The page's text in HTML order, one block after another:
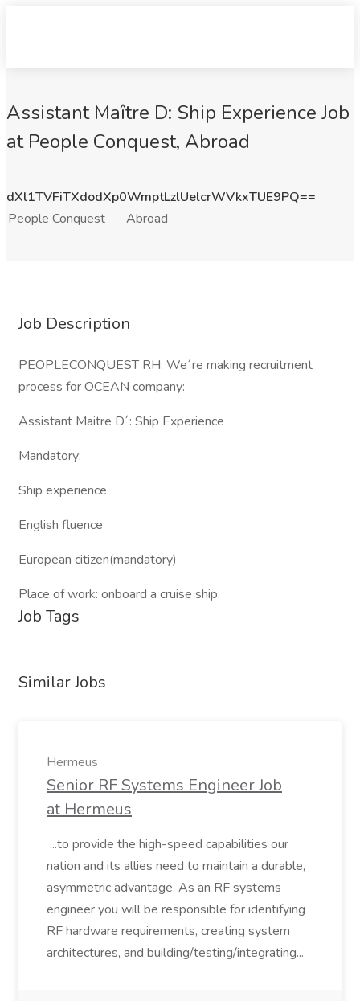
Assistant Maître D: Ship Experience Job
at People Conquest, Abroad
dXl1TVFiTXdodXp0WmptLzlUelcrWVkxTUE9PQ==
People Conquest
Abroad
Job Description
PEOPLECONQUEST RH: We´re making recruitment
process for OCEAN company:
Assistant Maitre D´: Ship Experience
Mandatory:
Ship experience
English fluence
European citizen(mandatory)
Place of work: onboard a cruise ship.
Job Tags
Similar Jobs
Hermeus
Senior RF Systems Engineer Job
at Hermeus
...to provide the high-speed capabilities our
nation and its allies need to maintain a durable,
asymmetric advantage. As an RF systems
engineer you will be responsible for identifying
RF hardware requirements, creating system
architectures, and building/testing/integrating...